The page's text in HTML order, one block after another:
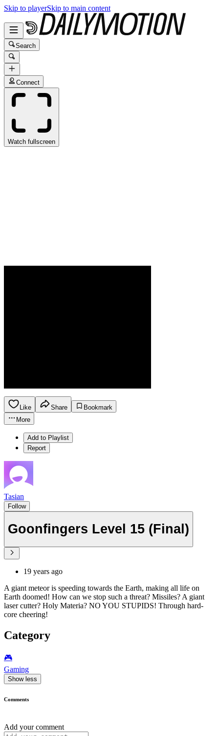
Skip to playerSkip to main content
Search
Connect
Watch fullscreen
Like Share
Bookmark
More
Add to Playlist
Report
Tasian
Follow
Goonfingers Level 15 (Final)
19 years ago
A giant meteor is speeding towards the Earth, making all life on
Earth doomed! How can we stop such a threat? Missiles? A giant
laser cutter? Holy Materia? NO YOU STUPIDS! Through hard-
core cheering!
Category
🎮️
Gaming
Show less
Comments
Add your comment